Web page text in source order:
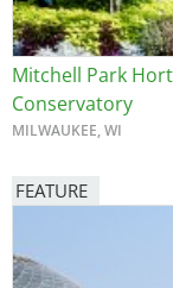
Mitchell Park
Conservatory
MILWAUKEE, WI
FEATURE